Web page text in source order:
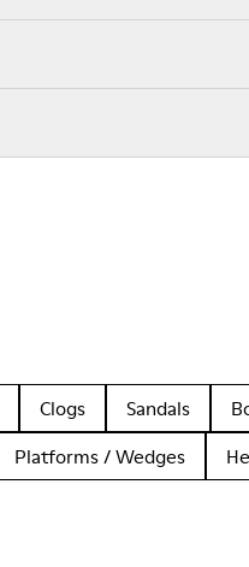
Clogs Sandals
Platforms / Wedges